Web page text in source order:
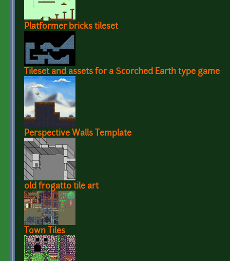
Platformer bricks tileset
Tileset and assets for a Scorched Earth type game
Perspective Walls Template
old frogatto tile art
Town Tiles